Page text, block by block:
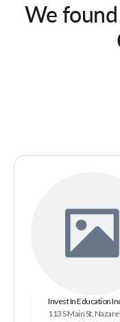
We found
Invest In Education
113 S Main St,